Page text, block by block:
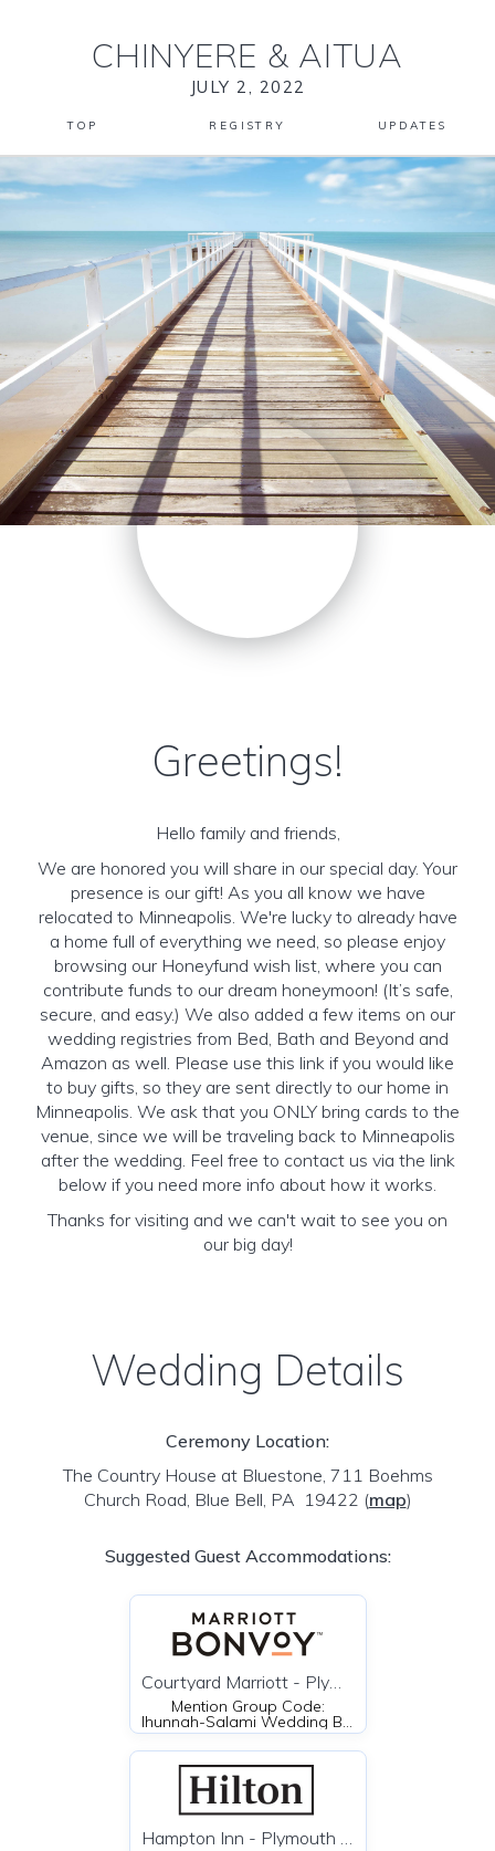
CHINYERE & AITUA
JULY 2, 2022
TOP REGISTRY UPDATES
Greetings!
Hello family and friends,
We are honored you will share in our special day. Your
presence is our gift! As you all know we have
relocated to Minneapolis. We're lucky to already have
a home full of everything we need, so please enjoy
browsing our Honeyfund wish list, where you can
contribute funds to our dream honeymoon! (It’s safe,
secure, and easy.) We also added a few items on our
wedding registries from Bed, Bath and Beyond and
Amazon as well. Please use this link if you would like
to buy gifts, so they are sent directly to our home in
Minneapolis. We ask that you ONLY bring cards to the
venue, since we will be traveling back to Minneapolis
after the wedding. Feel free to contact us via the link
below if you need more info about how it works.
Thanks for visiting and we can't wait to see you on
our big day!
Wedding Details
Ceremony Location:
The Country House at Bluestone, 711 Boehms
Church Road, Blue Bell, PA 19422 (map)
Suggested Guest Accommodations:
Courtyard Marriott - Plymouth Meeting
Mention Group Code:
Ihunnah-Salami Wedding Block
Hampton Inn - Plymouth Meeting